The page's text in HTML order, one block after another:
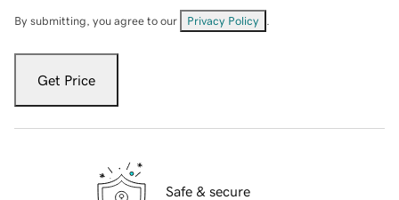
By submitting, you agree to our Privacy Policy
Get Price
Safe & secure